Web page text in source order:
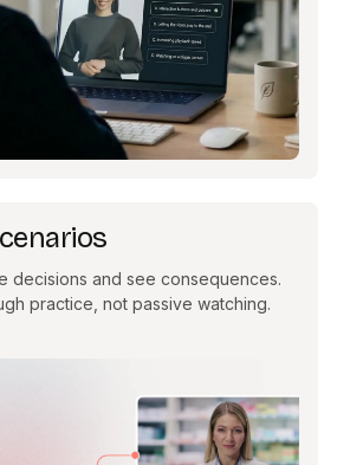
decisions and see consequences.
practice, not passive watching.